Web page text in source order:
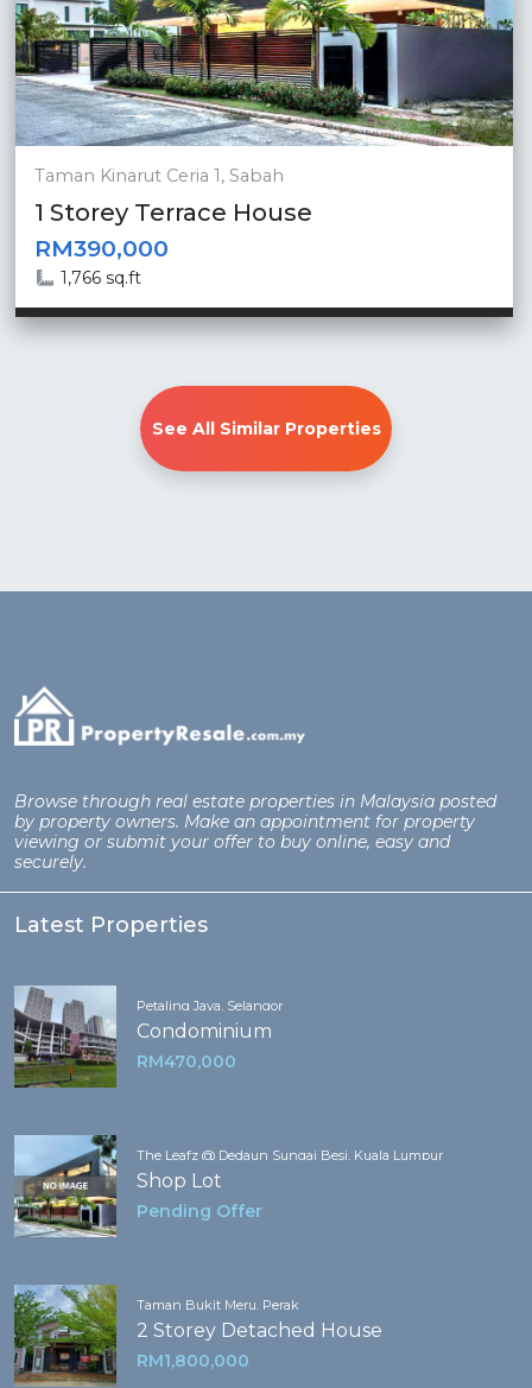
Taman Kinarut Ceria 1, Sabah
1 Storey Terrace House
RM390,000
1,766 sq.ft
See All Similar Properties
Browse through real estate properties in Malaysia posted
by property owners. Make an appointment for property
viewing or submit your offer to buy online, easy and
securely.
Latest Properties
Petaling Jaya, Selangor
Condominium
RM470,000
The Leafz @ Dedaun Sungai Besi, Kuala Lumpur
Shop Lot
Pending Offer
Taman Bukit Meru, Perak
2 Storey Detached House
RM1,800,000